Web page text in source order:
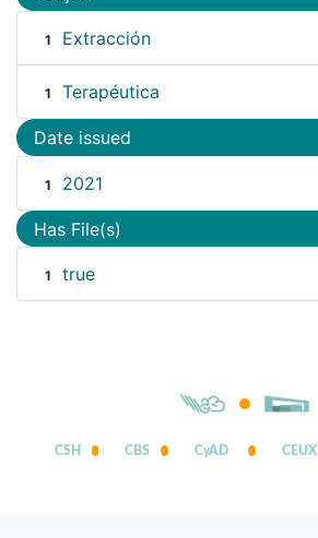
1 Extracción
1 Terapéutica
Date issued
1 2021
Has File(s)
1 true
CSH CBS CyAD CEUX